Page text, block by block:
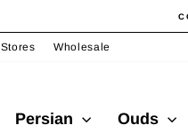
Stores Wholesale
Persian Ouds